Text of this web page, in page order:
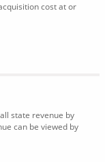
cost at or
state revenue by
can be viewed by